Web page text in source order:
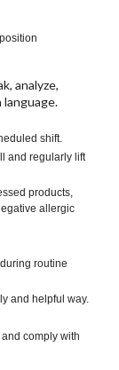
analyze,
shift.
and regularly lift
products,
allergic
routine
and helpful way.
comply with